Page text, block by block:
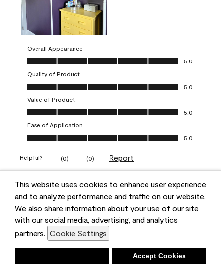
This website uses cookies to enhance user experience
and to analyze performance and traffic on our website.
We also share information about your use of our site
with our social media, advertising, and analytics
partners. Cookie Settings
Accept Cookies
Overall Appearance
Overall Appearance, 5.0 out of 5
5.0
Quality of Product
Quality of Product, 5.0 out of 5
5.0
Value of Product
Value of Product, 5.0 out of 5
5.0
Ease of Application
Ease of Application, 5.0 out of 5
5.0
Helpful? (0) (0) Report
5 out of 5 stars.
Obsessed!
VERIFIED PURCHASER
a year ago
The most beautiful sheen ever!